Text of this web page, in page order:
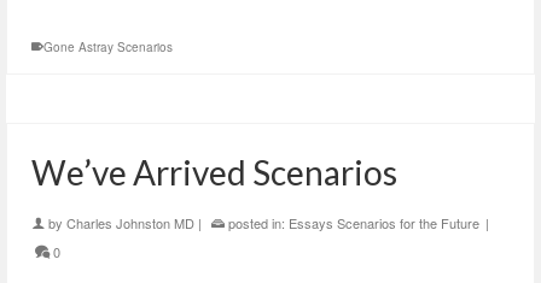
Gone Astray Scenarios
We’ve Arrived Scenarios
by Charles Johnston MD | posted in: Essays Scenarios for the Future |
0